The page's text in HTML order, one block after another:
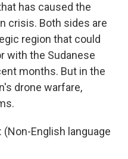
has caused the
crisis. Both sides are
region that could
with the Sudanese
months. But in the
drone warfare,
(Non-English language